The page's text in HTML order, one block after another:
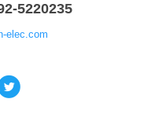
5220235
elec.com